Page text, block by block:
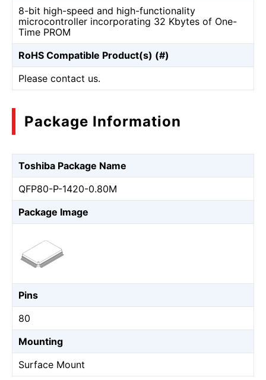
8-bit high-speed and high-functionality
microcontroller incorporating 32 Kbytes of One-
Time PROM
RoHS Compatible Product(s) (#)
Please contact us.
Package Information
Toshiba Package Name
QFP80-P-1420-0.80M
Package Image
Pins
80
Mounting
Surface Mount